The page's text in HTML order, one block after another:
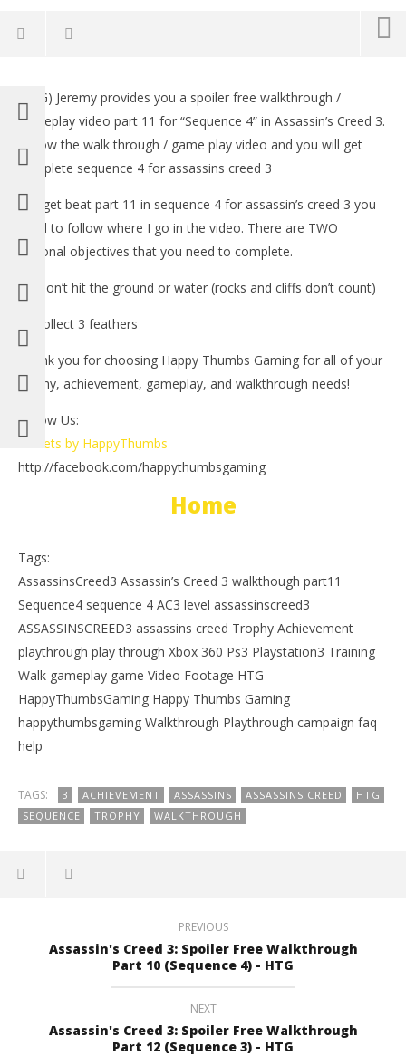
(Sequence 3) – HTG
November
Brian
(HTG) Jeremy provides you a spoiler free walkthrough /
gameplay video part 11 for “Sequence 4” in Assassin’s Creed 3.
Follow the walk through / game play video and you will get
complete sequence 4 for assassins creed 3
-To get beat part 11 in sequence 4 for assassin’s creed 3 you
need to follow where I go in the video. There are TWO
optional objectives that you need to complete.
1.) Don’t hit the ground or water (rocks and cliffs don’t count)
2.) collect 3 feathers
Thank you for choosing Happy Thumbs Gaming for all of your
trophy, achievement, gameplay, and walkthrough needs!
Follow Us:
Tweets by HappyThumbs
http://facebook.com/happythumbsgaming
Home
Tags:
AssassinsCreed3 Assassin’s Creed 3 walkthough part11
Sequence4 sequence 4 AC3 level assassinscreed3
ASSASSINSCREED3 assassins creed Trophy Achievement
playthrough play through Xbox 360 Ps3 Playstation3 Training
Walk gameplay game Video Footage HTG
HappyThumbsGaming Happy Thumbs Gaming
happythumbsgaming Walkthrough Playthrough campaign faq
help
TAGS: 3 ACHIEVEMENT ASSASSINS ASSASSINS CREED
HTG
SEQUENCE
TROPHY WALKTHROUGH
PREVIOUS
Assassin's Creed 3: Spoiler Free Walkthrough
Part 10 (Sequence 4) - HTG
NEXT
Assassin's Creed 3: Spoiler Free Walkthrough
Part 12 (Sequence 3) - HTG